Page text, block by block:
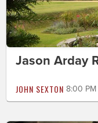
Jason Arday
JOHN SEXTON 8:00